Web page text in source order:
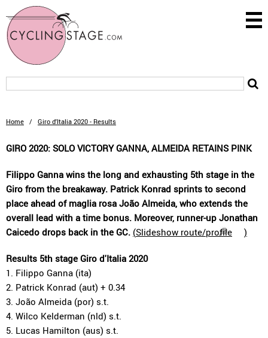
Home / Giro d'Italia 2020 - Results
GIRO 2020: SOLO VICTORY GANNA, ALMEIDA RETAINS PINK
Filippo Ganna wins the long and exhausting 5th stage in the
Giro from the breakaway. Patrick Konrad sprints to second
place ahead of maglia rosa João Almeida, who extends the
overall lead with a time bonus. Moreover, runner-up Jonathan
Caicedo drops back in the GC. (Slideshow route/profile )
Results 5th stage Giro d'Italia 2020
1. Filippo Ganna (ita)
2. Patrick Konrad (aut) + 0.34
3. João Almeida (por) s.t.
4. Wilco Kelderman (nld) s.t.
5. Lucas Hamilton (aus) s.t.